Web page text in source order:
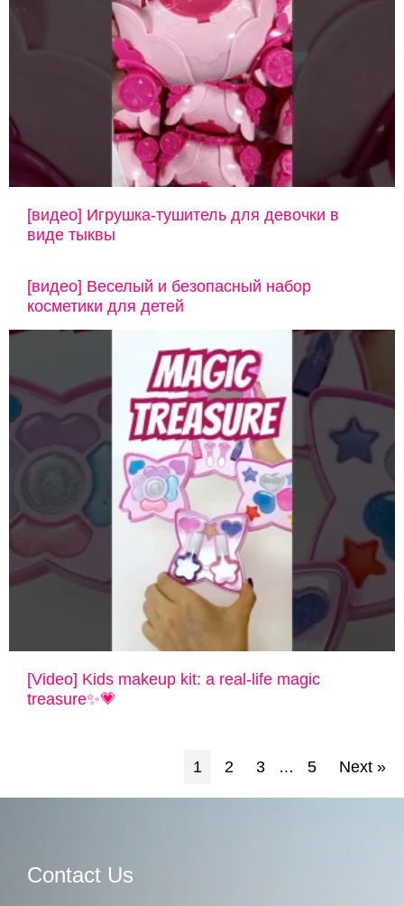
[видео] Игрушка-тушитель для девочки в
виде тыквы
[видео] Веселый и безопасный набор
косметики для детей
[Video] Kids makeup kit: a real-life magic
treasure✨💗
1 2 3 … 5 Next »
Contact Us